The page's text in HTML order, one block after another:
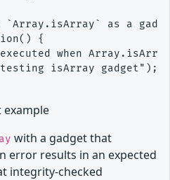
as a
{
when
isArray gadget");
example
with a gadget that
error results in an expected
integrity-checked